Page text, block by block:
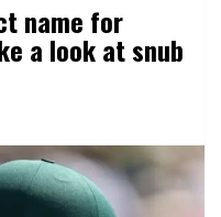
name for
a look at snub